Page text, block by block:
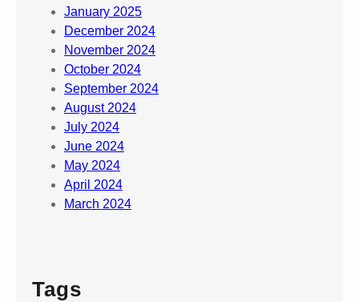
January 2025
December 2024
November 2024
October 2024
September 2024
August 2024
July 2024
June 2024
May 2024
April 2024
March 2024
Tags